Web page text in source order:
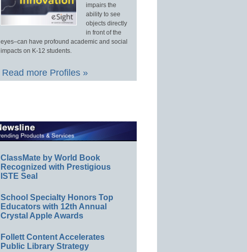
impairs the
ability to see
objects directly
in front of the
eyes–can have profound academic and social
impacts on K-12 students.
Read more Profiles »
ClassMate by World Book
Recognized with Prestigious
ISTE Seal
School Specialty Honors Top
Educators with 12th Annual
Crystal Apple Awards
Follett Content Accelerates
Public Library Strategy